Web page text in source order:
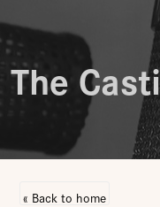
The
« Back to home